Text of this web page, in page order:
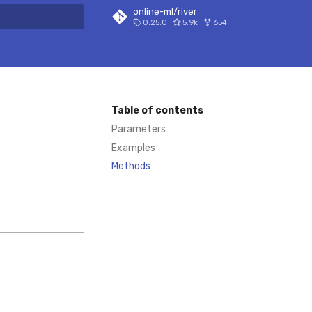
online-ml/river
0.25.0 5.9k 654
Table of contents
Parameters
Examples
Methods